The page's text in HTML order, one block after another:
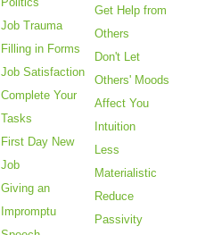
Job Trauma
Filling in Forms
Job Satisfaction
Complete Your
Tasks
First Day New
Job
Giving an
Impromptu
Get Help from
Others
Don't Let
Others' Moods
Affect You
Intuition
Less
Materialistic
Reduce
Passivity